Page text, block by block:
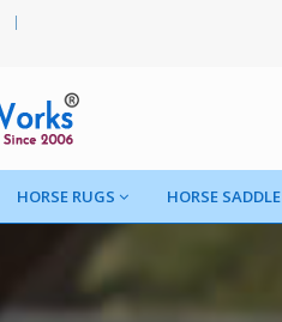
|
HORSE RUGS HORSE SADDLE